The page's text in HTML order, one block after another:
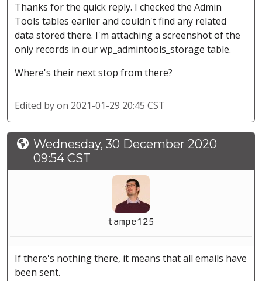
Thanks for the quick reply. I checked the Admin
Tools tables earlier and couldn't find any related
data stored there. I'm attaching a screenshot of the
only records in our wp_admintools_storage table.
Where's their next stop from there?
Edited byon 2021-01-29 20:45 CST
Wednesday, 30 December 2020
09:54 CST
tampe125
If there's nothing there, it means that all emails have
been sent.